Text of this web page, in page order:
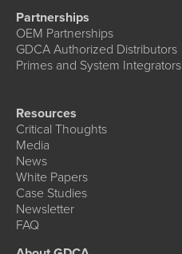
Partnerships
OEM Partnerships
GDCA Authorized Distributors
Primes and System Integrators
Resources
Critical Thoughts
Media
News
White Papers
Case Studies
Newsletter
FAQ